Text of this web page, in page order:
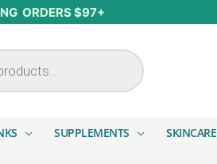
ORDERS $97+
SUPPLEMENTS SKINCARE